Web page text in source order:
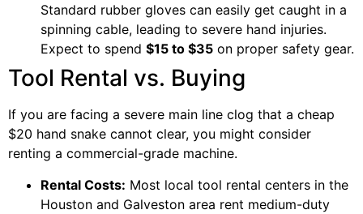
Standard rubber gloves can easily get caught in a
spinning cable, leading to severe hand injuries.
Expect to spend $15 to $35 on proper safety gear.
Tool Rental vs. Buying
If you are facing a severe main line clog that a cheap
$20 hand snake cannot clear, you might consider
renting a commercial-grade machine.
Rental Costs: Most local tool rental centers in the
Houston and Galveston area rent medium-duty